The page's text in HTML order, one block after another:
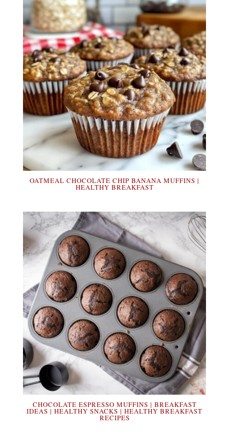
OATMEAL CHOCOLATE CHIP BANANA MUFFINS |
HEALTHY BREAKFAST
CHOCOLATE ESPRESSO MUFFINS | BREAKFAST
IDEAS | HEALTHY SNACKS | HEALTHY BREAKFAST
RECIPES